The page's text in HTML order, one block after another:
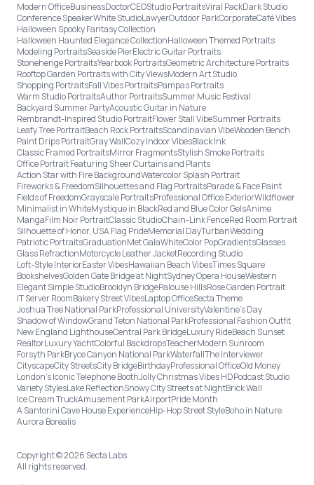
Modern OfficeBusinessDoctorCEOStudio PortraitsViral PackDark Studio
Conference SpeakerWhite StudioLawyerOutdoor ParkCorporateCafé Vibes
Halloween Spooky Fantasy Collection
Halloween Haunted Elegance CollectionHalloween Themed Portraits
Modeling PortraitsSeaside PierElectric Guitar Portraits
Stonehenge PortraitsYearbook PortraitsGeometric Architecture Portraits
Rooftop Garden Portraits with City ViewsModern Art Studio
Shopping PortraitsFall Vibes PortraitsPampas Portraits
Warm Studio PortraitsAuthor PortraitsSummer Music Festival
Backyard Summer PartyAcoustic Guitar in Nature
Rembrandt-Inspired Studio PortraitFlower Stall VibeSummer Portraits
Leafy Tree PortraitBeach Rock PortraitsScandinavian VibeWooden Bench
Paint Drips PortraitGray WallCozy Indoor VibesBlack Ink
Classic Framed PortraitsMirror FragmentsStylish Smoke Portraits
Office Portrait Featuring Sheer Curtains and Plants
Action Star with Fire BackgroundWatercolor Splash Portrait
Fireworks & FreedomSilhouettes and Flag PortraitsParade & Face Paint
Fields of FreedomGrayscale PortraitsProfessional Office ExteriorWildflower
Minimalist in WhiteMystique in BlackRed and Blue Color GelsAnime
MangaFilm Noir PortraitClassic StudioChain-Link FenceRed Room Portrait
Silhouette of Honor, USA Flag PrideMemorial DayTurbanWedding
Patriotic PortraitsGraduationMet GalaWhiteColor PopGradientsGlasses
Glass RefractionMotorcycle Leather JacketRecording Studio
Loft-Style InteriorEaster VibesHawaiian Beach VibesTimes Square
BookshelvesGolden Gate Bridge at NightSydney Opera HouseWestern
Elegant Simple StudioBrooklyn BridgePalouse HillsRose Garden Portrait
IT Server RoomBakery Street VibesLaptop OfficeSecta Theme
Joshua Tree National ParkProfessional UniversityValentine's Day
Shadow of WindowGrand Teton National ParkProfessional Fashion Outfit
New England LighthouseCentral Park BridgeLuxury RideBeach Sunset
RealtorLuxury YachtColorful BackdropsTeacherModern Sunroom
Forsyth ParkBryce Canyon National ParkWaterfallThe Interviewer
CityscapeCity StreetsCity BridgeBirthdayProfessional OfficeOld Money
London’s Iconic Telephone BoothJolly Christmas Vibes HDPodcast Studio
Variety StylesLake ReflectionSnowy City Streets at NightBrick Wall
Ice Cream TruckAmusement ParkAirportPride Month
A Santorini Cave House ExperienceHip-Hop Street StyleBoho in Nature
Aurora Borealis
Copyright © 2026 Secta Labs
All rights reserved.